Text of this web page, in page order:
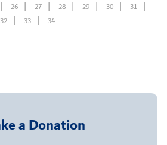
26 27 28 29 30
31
32
33 34
a Donation